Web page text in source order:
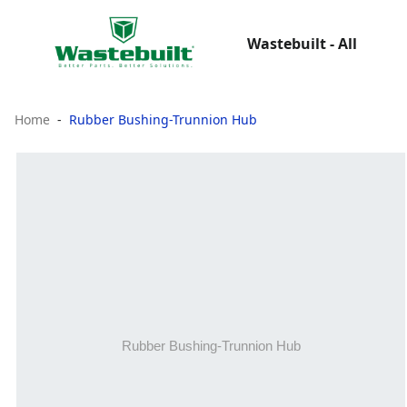
Wastebuilt - All
Home Rubber Bushing-Trunnion Hub